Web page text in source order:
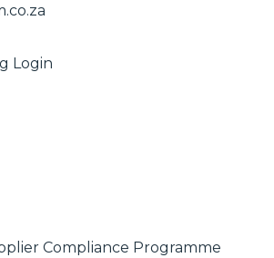
Login
Compliance Programme